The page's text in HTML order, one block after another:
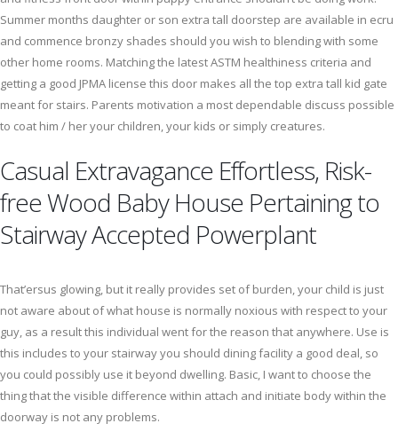
Summer months daughter or son extra tall doorstep are available in ecru
and commence bronzy shades should you wish to blending with some
other home rooms. Matching the latest ASTM healthiness criteria and
getting a good JPMA license this door makes all the top extra tall kid gate
meant for stairs. Parents motivation a most dependable discuss possible
to coat him / her your children, your kids or simply creatures.
Casual Extravagance Effortless, Risk-
free Wood Baby House Pertaining to
Stairway Accepted Powerplant
That’ersus glowing, but it really provides set of burden, your child is just
not aware about of what house is normally noxious with respect to your
guy, as a result this individual went for the reason that anywhere. Use is
this includes to your stairway you should dining facility a good deal, so
you could possibly use it beyond dwelling. Basic, I want to choose the
thing that the visible difference within attach and initiate body within the
doorway is not any problems.